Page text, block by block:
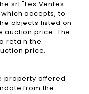
srl "Les Ventes
which accepts, to
objects listed on
auction price. The
retain the
price.
property offered
from the